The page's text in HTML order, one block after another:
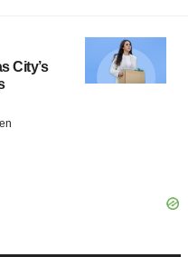
City’s